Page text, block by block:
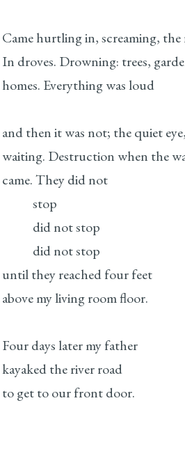
Came hurtling in, screaming, the
In droves. Drowning: trees,
homes. Everything was loud
and then it was not; the quiet eye,
waiting. Destruction when the
came. They did not
stop
did not stop
did not stop
until they reached four feet
above my living room floor.
Four days later my father
kayaked the river road
to get to our front door.